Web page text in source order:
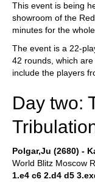
This event is being
showroom of the
minutes for the
The event is a 22-
42 rounds, which
include the players
Day two:
Polgar,Ju (2680) -
World Blitz Moscow
1.e4 c6 2.d4 d5